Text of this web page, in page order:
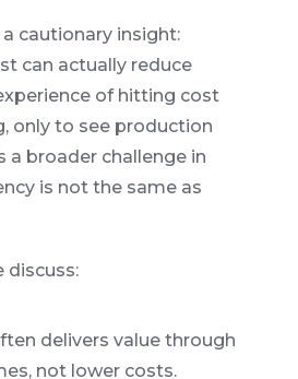
cautionary insight:
can actually reduce
of hitting cost
only to see production
a broader challenge in
is not the same as
discuss:
delivers value through
not lower costs.